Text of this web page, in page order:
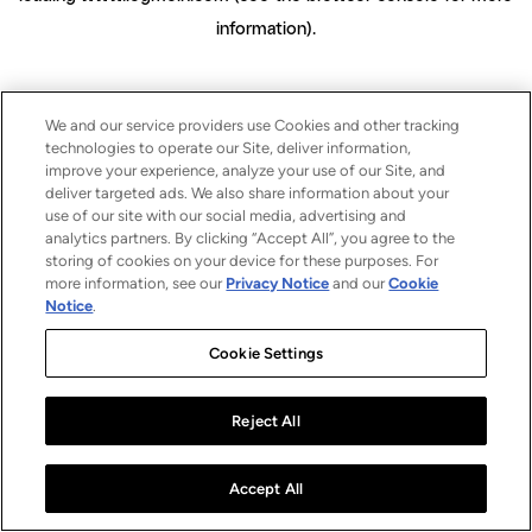
information).
We and our service providers use Cookies and other tracking
technologies to operate our Site, deliver information,
improve your experience, analyze your use of our Site, and
deliver targeted ads. We also share information about your
use of our site with our social media, advertising and
analytics partners. By clicking “Accept All”, you agree to the
storing of cookies on your device for these purposes. For
more information, see our Privacy Notice and ourCookie
Notice.
Cookie Settings
Reject All
Accept All